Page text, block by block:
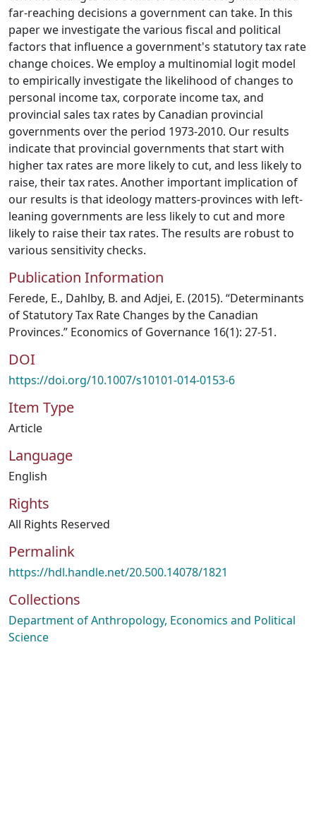
far-reaching decisions a government can take. In this
paper we investigate the various fiscal and political
factors that influence a government's statutory tax rate
change choices. We employ a multinomial logit model
to empirically investigate the likelihood of changes to
personal income tax, corporate income tax, and
provincial sales tax rates by Canadian provincial
governments over the period 1973-2010. Our results
indicate that provincial governments that start with
higher tax rates are more likely to cut, and less likely to
raise, their tax rates. Another important implication of
our results is that ideology matters-provinces with left-
leaning governments are less likely to cut and more
likely to raise their tax rates. The results are robust to
various sensitivity checks.
Publication Information
Ferede, E., Dahlby, B. and Adjei, E. (2015). “Determinants
of Statutory Tax Rate Changes by the Canadian
Provinces.” Economics of Governance 16(1): 27-51.
DOI
https://doi.org/10.1007/s10101-014-0153-6
Item Type
Article
Language
English
Rights
All Rights Reserved
Permalink
https://hdl.handle.net/20.500.14078/1821
Collections
Department of Anthropology, Economics and Political
Science